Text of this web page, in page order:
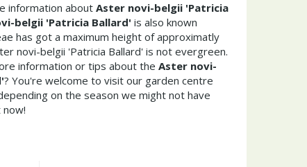
information about Aster novi-belgii 'Patricia
belgii 'Patricia Ballard' is also known
has got a maximum height of approximatly
novi-belgii 'Patricia Ballard' is not evergreen.
information or tips about the Aster novi-
? You're welcome to visit our garden centre
on the season we might not have